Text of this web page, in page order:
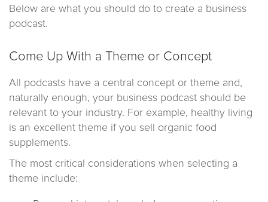
Below are what you should do to create a business
podcast.
Come Up With a Theme or Concept
All podcasts have a central concept or theme and,
naturally enough, your business podcast should be
relevant to your industry. For example, healthy living
is an excellent theme if you sell organic food
supplements.
The most critical considerations when selecting a
theme include: